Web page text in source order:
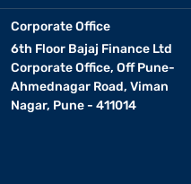
Corporate Office
6th Floor Bajaj Finance Ltd
Corporate Office, Off Pune-
Ahmednagar Road, Viman
Nagar, Pune - 411014